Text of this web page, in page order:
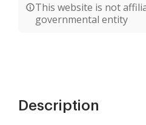
This website is not
governmental entity
Description